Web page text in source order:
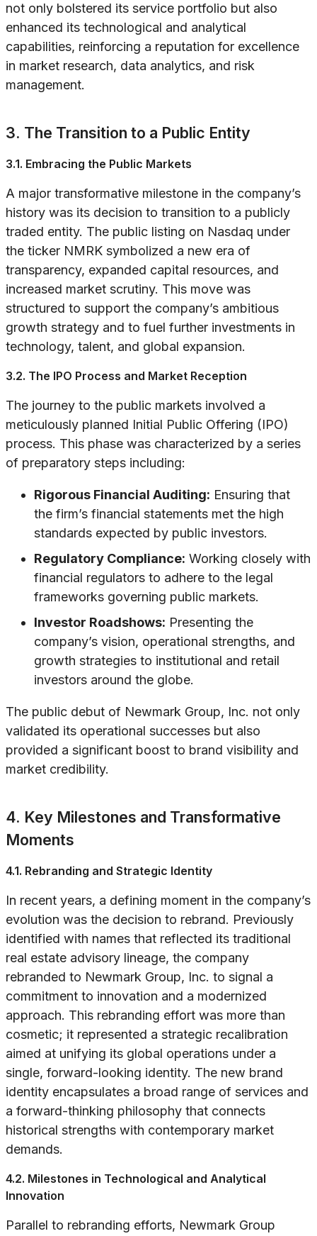
not only bolstered its service portfolio but also
enhanced its technological and analytical
capabilities, reinforcing a reputation for excellence
in market research, data analytics, and risk
management.
3. The Transition to a Public Entity
3.1. Embracing the Public Markets
A major transformative milestone in the company’s
history was its decision to transition to a publicly
traded entity. The public listing on Nasdaq under
the ticker NMRK symbolized a new era of
transparency, expanded capital resources, and
increased market scrutiny. This move was
structured to support the company’s ambitious
growth strategy and to fuel further investments in
technology, talent, and global expansion.
3.2. The IPO Process and Market Reception
The journey to the public markets involved a
meticulously planned Initial Public Offering (IPO)
process. This phase was characterized by a series
of preparatory steps including:
Rigorous Financial Auditing: Ensuring that
the firm’s financial statements met the high
standards expected by public investors.
Regulatory Compliance: Working closely with
financial regulators to adhere to the legal
frameworks governing public markets.
Investor Roadshows: Presenting the
company’s vision, operational strengths, and
growth strategies to institutional and retail
investors around the globe.
The public debut of Newmark Group, Inc. not only
validated its operational successes but also
provided a significant boost to brand visibility and
market credibility.
4. Key Milestones and Transformative
Moments
4.1. Rebranding and Strategic Identity
In recent years, a defining moment in the company’s
evolution was the decision to rebrand. Previously
identified with names that reflected its traditional
real estate advisory lineage, the company
rebranded to Newmark Group, Inc. to signal a
commitment to innovation and a modernized
approach. This rebranding effort was more than
cosmetic; it represented a strategic recalibration
aimed at unifying its global operations under a
single, forward-looking identity. The new brand
identity encapsulates a broad range of services and
a forward-thinking philosophy that connects
historical strengths with contemporary market
demands.
4.2. Milestones in Technological and Analytical
Innovation
Parallel to rebranding efforts, Newmark Group